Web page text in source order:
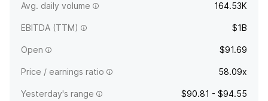
Avg. daily volume 164.53K
EBITDA (TTM) $1B
Open $91.69
Price / earnings ratio 58.09x
Yesterday's range $90.81 - $94.55